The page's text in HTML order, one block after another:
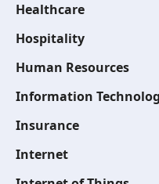
Healthcare
Hospitality
Human Resources
Information
Insurance
Internet